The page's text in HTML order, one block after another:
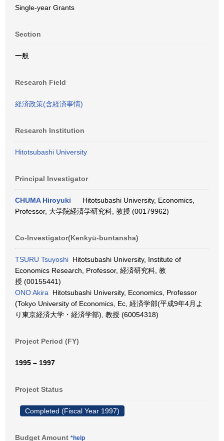
Single-year Grants
Section
一般
Research Field
経済政策(含経済事情)
Research Institution
Hitotsubashi University
Principal Investigator
CHUMA Hiroyuki
Hitotsubashi University, Economics,
Professor, 大学院経済学研究科, 教授 (00179962)
Co-Investigator(Kenkyū-buntansha)
TSURU Tsuyoshi Hitotsubashi University, Institute of
Economics Research, Professor, 経済研究科, 教
授 (00155441)
ONO Akira Hitotsubashi University, Economics, Professor
(Tokyo University of Economics, Ec, 経済学部(平成9年4月よ
り東京経済大学・経済学部), 教授 (60054318)
Project Period (FY)
1995 – 1997
Project Status
Completed (Fiscal Year 1997)
Budget Amount *help